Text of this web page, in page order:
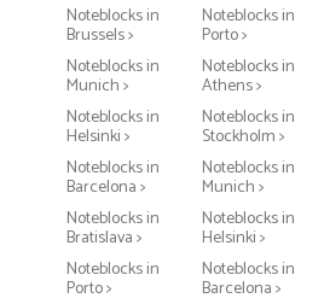
Noteblocks in
Brussels >
Noteblocks in
Porto >
Noteblocks in
Munich >
Noteblocks in
Athens >
Noteblocks in
Helsinki >
Noteblocks in
Stockholm >
Noteblocks in
Barcelona >
Noteblocks in
Munich >
Noteblocks in
Bratislava >
Noteblocks in
Helsinki >
Noteblocks in
Porto >
Noteblocks in
Barcelona >